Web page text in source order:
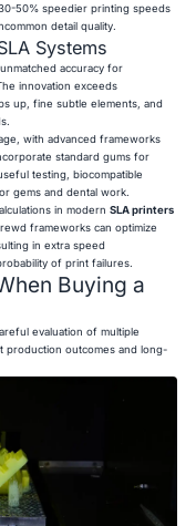
50% speedier printing speeds
detail quality.
Systems
accuracy for
innovation exceeds
up, fine subtle elements, and
with advanced frameworks
standard gums for
testing, biocompatible
gems and dental work.
in modernSLA printers
frameworks can optimize
in extra speed
of print failures.
Buying a
evaluation of multiple
production outcomes and long-